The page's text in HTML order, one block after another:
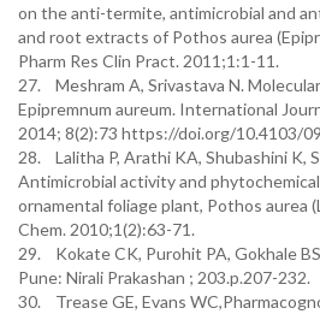
on the anti-termite, antimicrobial and
and root extracts of Pothos aurea
Pharm Res Clin Pract. 2011;1:1-11.
27. Meshram A, Srivastava N.
Epipremnum aureum. International
2014; 8(2):73 https://doi.org/10.4103/
28. Lalitha P, Arathi KA, Shubashini K,
Antimicrobial activity and
ornamental foliage plant, Pothos aurea
Chem. 2010;1(2):63-71.
29. Kokate CK, Purohit PA, Gokhale
Pune: Nirali Prakashan ; 203.p.207-232.
30. Trease GE, Evans